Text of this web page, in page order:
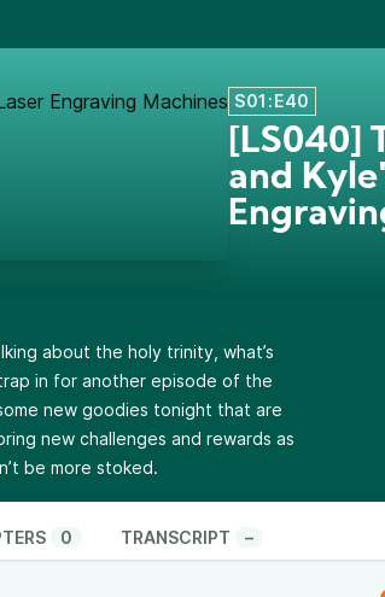
S01:E40
[LS040]
and
about the holy trinity, what’s
in for another episode of the
new goodies tonight that are
new challenges and rewards as
be more stoked.
0 TRANSCRIPT –